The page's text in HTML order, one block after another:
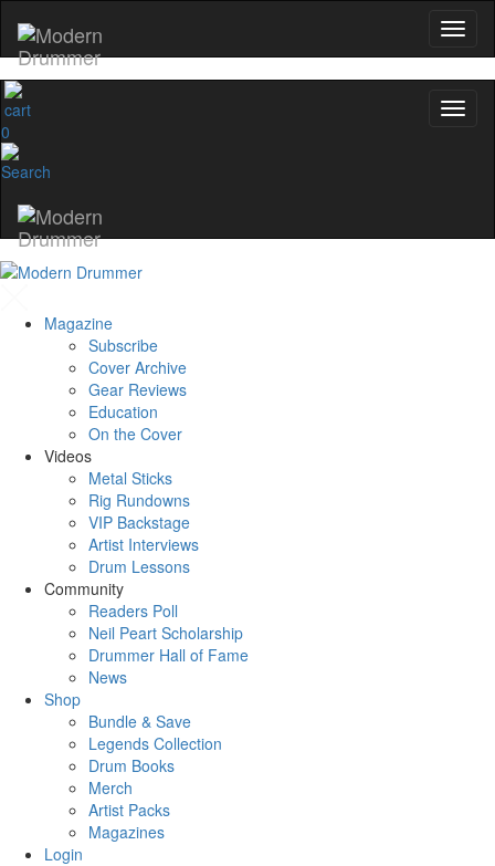
0
Magazine
Subscribe
Cover Archive
Gear Reviews
Education
On the Cover
Videos
Metal Sticks
Rig Rundowns
VIP Backstage
Artist Interviews
Drum Lessons
Community
Readers Poll
Neil Peart Scholarship
Drummer Hall of Fame
News
Shop
Bundle & Save
Legends Collection
Drum Books
Merch
Artist Packs
Magazines
Login